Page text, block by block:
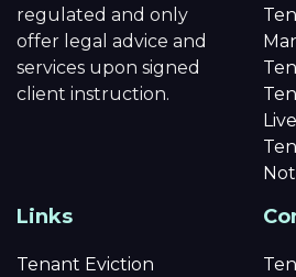
regulated and only
offer legal advice and
services upon signed
client instruction.
Links
Tenant Eviction